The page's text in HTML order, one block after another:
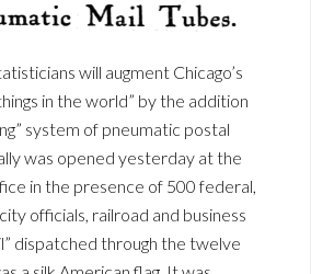
will augment Chicago’s
in the world” by the addition
system of pneumatic postal
was opened yesterday at the
in the presence of 500 federal,
officials, railroad and business
dispatched through the twelve